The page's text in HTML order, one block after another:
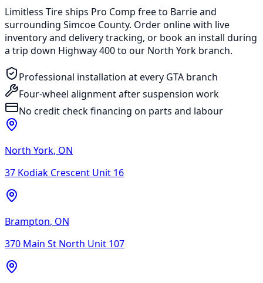
Limitless Tire ships Pro Comp free to Barrie and
surrounding Simcoe County. Order online with live
inventory and delivery tracking, or book an install during
a trip down Highway 400 to our North York branch.
Professional installation at every GTA branch
Four-wheel alignment after suspension work
No credit check financing on parts and labour
North York, ON
37 Kodiak Crescent Unit 16
Brampton, ON
370 Main St North Unit 107